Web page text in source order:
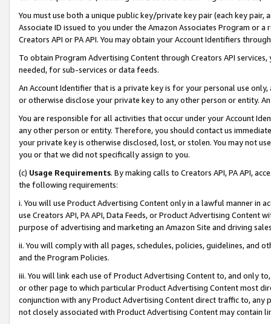
You must use both a unique public key/private key pair (each key pair,
Associate ID issued to you under the Amazon Associates Program or
Creators API or PA API. You may obtain your Account Identifiers
To obtain Program Advertising Content through Creators API
needed, for sub-services or data feeds.
An Account Identifier that is a private key is for your personal use
or otherwise disclose your private key to any other person or entity.
You are responsible for all activities that occur under your Account
any other person or entity. Therefore, you should contact us
your private key is otherwise disclosed, lost, or stolen. You may not
you or that we did not specifically assign to you.
(c) Usage Requirements. By making calls to Creators API, PA API,
the following requirements:
i. You will use Product Advertising Content only in a lawful manner in
use Creators API, PA API, Data Feeds, or Product Advertising
purpose of advertising and marketing an Amazon Site and driving
ii. You will comply with all pages, schedules, policies, guidelines, and
and the Program Policies.
iii. You will link each use of Product Advertising Content to, and only
or other page to which particular Product Advertising Content most
conjunction with any Product Advertising Content direct traffic to,
not closely associated with Product Advertising Content may contain